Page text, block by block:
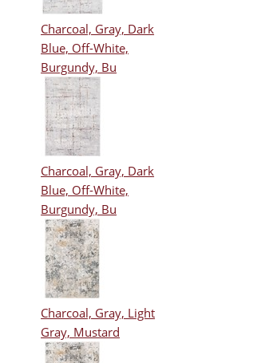
Charcoal, Gray, Dark
Blue, Off-White,
Burgundy, Bu
Charcoal, Gray, Dark
Blue, Off-White,
Burgundy, Bu
Charcoal, Gray, Light
Gray, Mustard